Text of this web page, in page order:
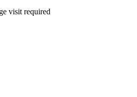
visit required